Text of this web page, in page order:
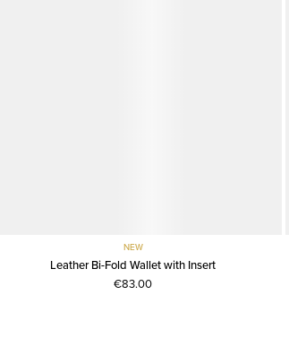
NEW
Leather Bi-Fold Wallet with Insert
€83.00